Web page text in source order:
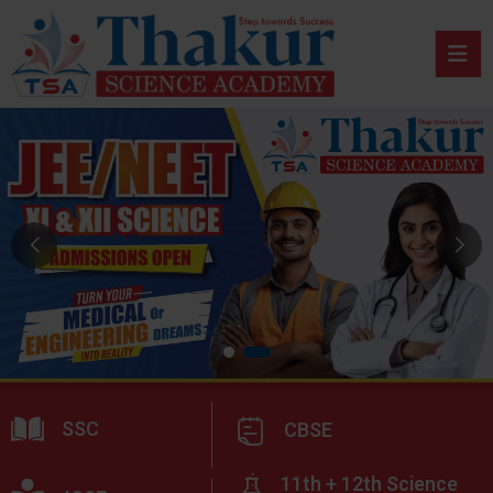
SSC CBSE
11th + 12th Science